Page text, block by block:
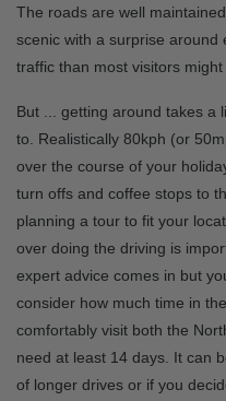
The roads are well
scenic with a surprise
traffic than most visitors might
But ... getting around takes a
to. Realistically 80kph (or
over the course of your
turn offs and coffee stops to
planning a tour to fit your
over doing the driving is
expert advice comes in but
consider how much time in
comfortably visit both the
need at least 14 days. It can
of longer drives or if you